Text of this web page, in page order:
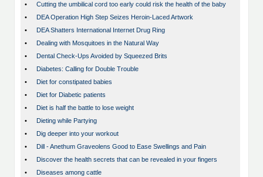
•
Cutting the umbilical cord too early could risk the health of the baby
•
DEA Operation High Step Seizes Heroin-Laced Artwork
•
DEA Shatters International Internet Drug Ring
•
Dealing with Mosquitoes in the Natural Way
•
Dental Check-Ups Avoided by Squeezed Brits
•
Diabetes: Calling for Double Trouble
•
Diet for constipated babies
•
Diet for Diabetic patients
•
Diet is half the battle to lose weight
•
Dieting while Partying
•
Dig deeper into your workout
•
Dill - Anethum Graveolens Good to Ease Swellings and Pain
•
Discover the health secrets that can be revealed in your fingers
•
Diseases among cattle